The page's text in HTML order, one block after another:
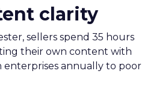
clarity
sellers spend 35 hours
their own content with
enterprises annually to poor